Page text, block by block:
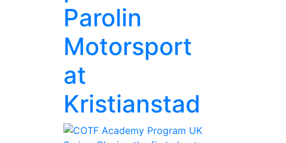
Parolin
Motorsport
at
Kristianstad